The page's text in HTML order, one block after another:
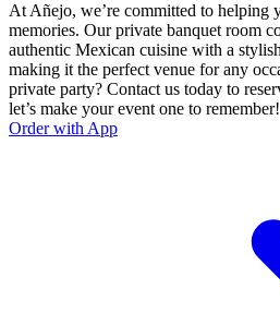
At Añejo, we’re committed to helping
memories. Our private banquet room
authentic Mexican cuisine with a
making it the perfect venue for any
private party? Contact us today to
let’s make your event one to remember!
Order with App